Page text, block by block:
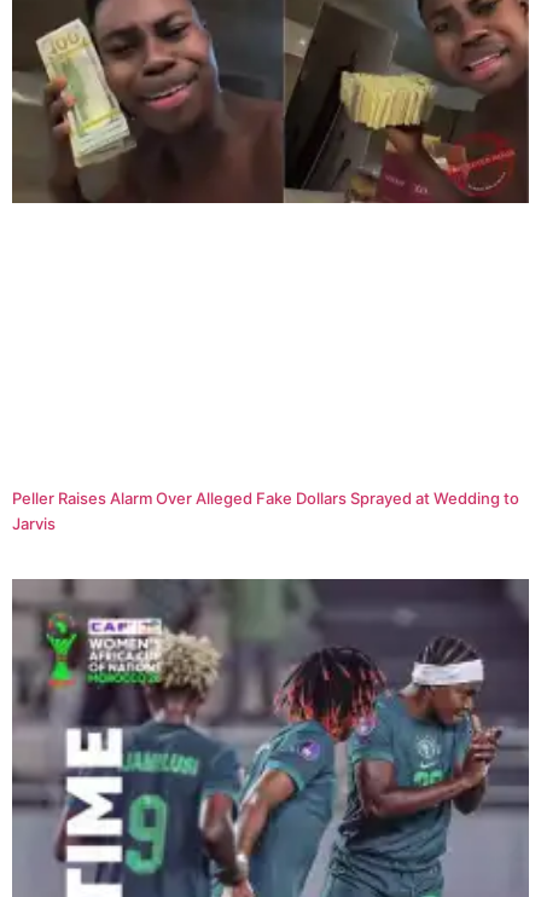
Peller Raises Alarm Over Alleged Fake Dollars Sprayed at Wedding to
Jarvis